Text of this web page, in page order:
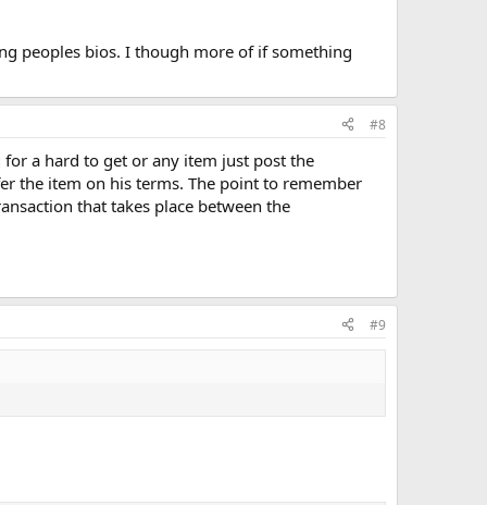
peoples bios. I though more of if something
#8
a hard to get or any item just post the
the item on his terms. The point to remember
that takes place between the
#9